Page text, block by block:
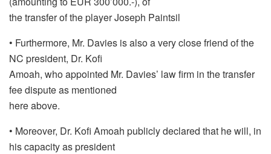
the transfer of the player Joseph Paintsil
• Furthermore, Mr. Davies is also a very close friend of the
NC president, Dr. Kofi
Amoah, who appointed Mr. Davies’ law firm in the transfer
fee dispute as mentioned
here above.
• Moreover, Dr. Kofi Amoah publicly declared that he will, in
his capacity as president